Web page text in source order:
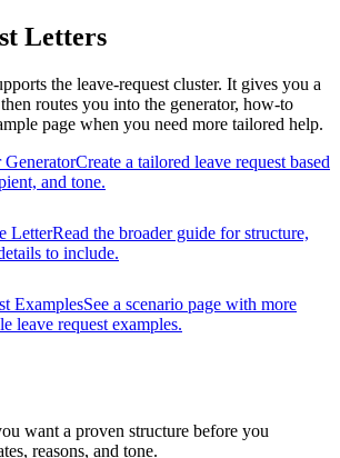
Letters
the leave-request cluster. It gives you a
routes you into the generator, how-to
page when you need more tailored help.
GeneratorCreate a tailored leave request based
and tone.
LetterRead the broader guide for structure,
to include.
ExamplesSee a scenario page with more
leave request examples.
want a proven structure before you
reasons, and tone.